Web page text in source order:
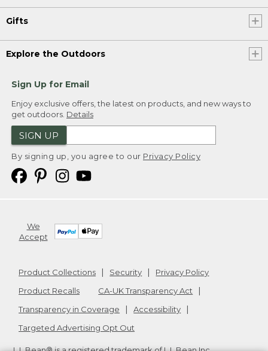
Gifts
Explore the Outdoors
Sign Up for Email
Enjoy exclusive offers, the latest on products, and new ways to
get outdoors. Details
SIGN UP
By signing up, you agree to our Privacy Policy
We
Accept
Product Collections Security
Privacy Policy
Product Recalls
CA-UK Transparency Act
Transparency in Coverage
Accessibility
Targeted Advertising Opt Out